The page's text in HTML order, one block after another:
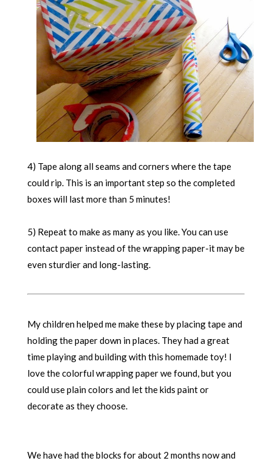
4) Tape along all seams and corners where the tape
could rip. This is an important step so the completed
boxes will last more than 5 minutes!
5) Repeat to make as many as you like. You can use
contact paper instead of the wrapping paper-it may be
even sturdier and long-lasting.
My children helped me make these by placing tape and
holding the paper down in places. They had a great
time playing and building with this homemade toy! I
love the colorful wrapping paper we found, but you
could use plain colors and let the kids paint or
decorate as they choose.
We have had the blocks for about 2 months now and